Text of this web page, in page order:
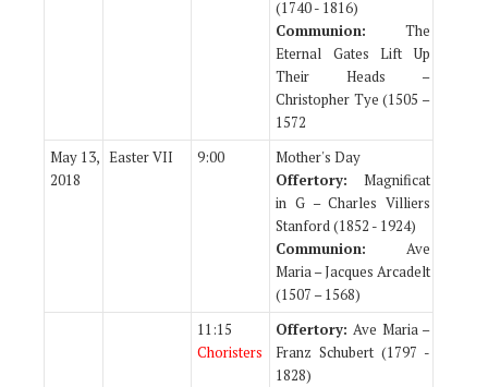
(1740 - 1816)
Communion: The
Eternal Gates Lift Up
Their Heads –
Christopher Tye (1505 –
1572
May 13,
2018
Easter VII 9:00
Mother's Day
Offertory: Magnificat
in G – Charles Villiers
Stanford (1852 - 1924)
Communion: Ave
Maria – Jacques Arcadelt
(1507 – 1568)
11:15
Choristers
Offertory:Ave Maria –
Franz Schubert (1797 -
1828)